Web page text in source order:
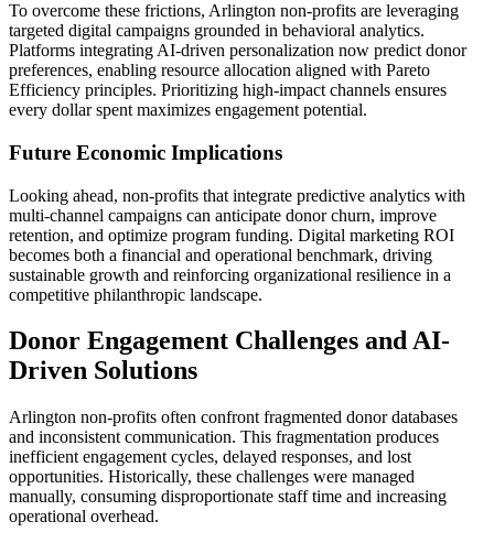
To overcome these frictions, Arlington non-profits are leveraging
targeted digital campaigns grounded in behavioral analytics.
Platforms integrating AI-driven personalization now predict donor
preferences, enabling resource allocation aligned with Pareto
Efficiency principles. Prioritizing high-impact channels ensures
every dollar spent maximizes engagement potential.
Future Economic Implications
Looking ahead, non-profits that integrate predictive analytics with
multi-channel campaigns can anticipate donor churn, improve
retention, and optimize program funding. Digital marketing ROI
becomes both a financial and operational benchmark, driving
sustainable growth and reinforcing organizational resilience in a
competitive philanthropic landscape.
Donor Engagement Challenges and AI-
Driven Solutions
Arlington non-profits often confront fragmented donor databases
and inconsistent communication. This fragmentation produces
inefficient engagement cycles, delayed responses, and lost
opportunities. Historically, these challenges were managed
manually, consuming disproportionate staff time and increasing
operational overhead.